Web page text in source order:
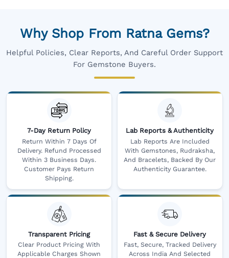
Why Shop From Ratna Gems?
Helpful Policies, Clear Reports, And Careful Order Support
For Gemstone Buyers.
7-Day Return Policy
Return Within 7 Days Of
Delivery. Refund Processed
Within 3 Business Days.
Customer Pays Return
Shipping.
Lab Reports & Authenticity
Lab Reports Are Included
With Gemstones, Rudraksha,
And Bracelets, Backed By Our
Authenticity Guarantee.
Transparent Pricing
Clear Product Pricing With
Applicable Charges Shown
Fast & Secure Delivery
Fast, Secure, Tracked Delivery
Across India And Selected